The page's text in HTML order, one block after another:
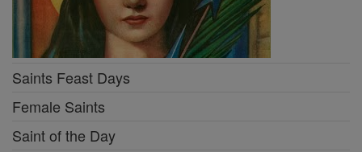
Saints Feast Days
Female Saints
Saint of the Day